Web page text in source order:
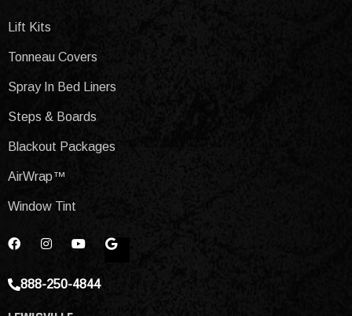
Lift Kits
Tonneau Covers
Spray In Bed Liners
Steps & Boards
Blackout Packages
AirWrap™
Window Tint
888-250-4844